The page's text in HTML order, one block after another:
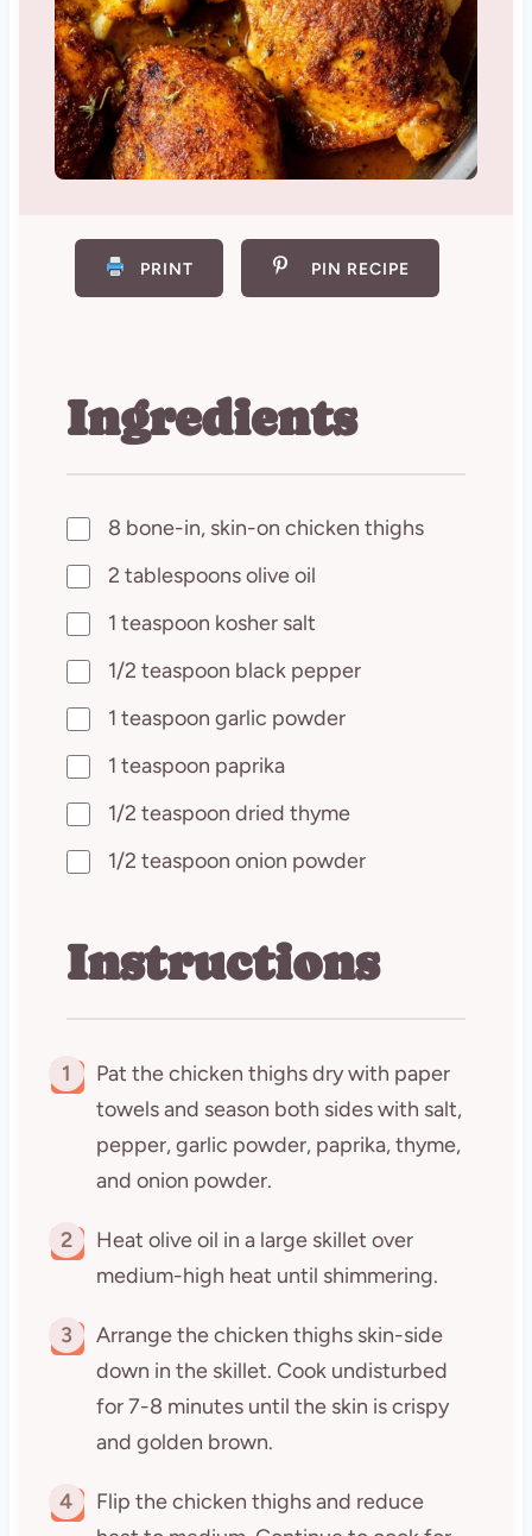
PRINT PIN RECIPE
Ingredients
8 bone-in, skin-on chicken thighs
2 tablespoons olive oil
1 teaspoon kosher salt
1/2 teaspoon black pepper
1 teaspoon garlic powder
1 teaspoon paprika
1/2 teaspoon dried thyme
1/2 teaspoon onion powder
Instructions
1
Pat the chicken thighs dry with paper
towels and season both sides with salt,
pepper, garlic powder, paprika, thyme,
and onion powder.
2
Heat olive oil in a large skillet over
medium-high heat until shimmering.
3
Arrange the chicken thighs skin-side
down in the skillet. Cook undisturbed
for 7-8 minutes until the skin is crispy
and golden brown.
4
Flip the chicken thighs and reduce